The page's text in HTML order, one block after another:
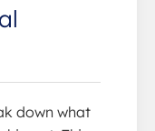
down what